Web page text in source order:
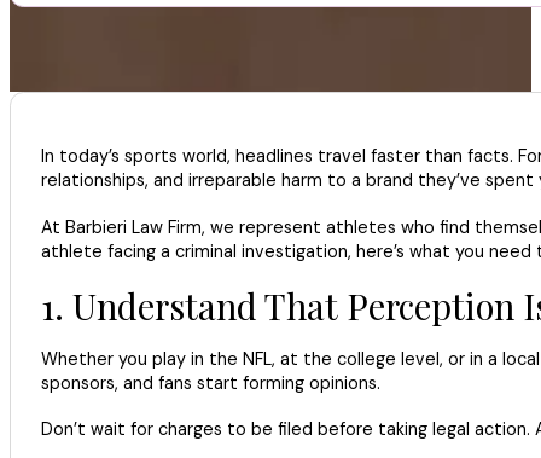
In today’s sports world, headlines travel faster than facts.
relationships, and irreparable harm to a brand they’ve
At Barbieri Law Firm, we represent athletes who find
athlete facing a criminal investigation, here’s what you
1. Understand That Perception
Whether you play in the NFL, at the college level, or in a
sponsors, and fans start forming opinions.
Don’t wait for charges to be filed before taking legal